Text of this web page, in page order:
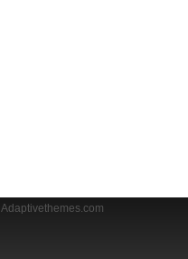
Adaptivethemes.com